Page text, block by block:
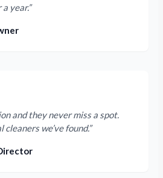
year.”
and they never miss a spot.
we’ve found.”